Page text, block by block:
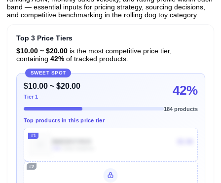
band — essential inputs for pricing strategy, sourcing decisions,
and competitive benchmarking in the rolling dog toy category.
Top 3 Price Tiers
$10.00 ~ $20.00is the most competitive price tier,
containing 42%of tracked products.
SWEET SPOT
$10.00 ~ $20.00
Tier 1 42%
184 products
Top products in this price tier
#1
#2